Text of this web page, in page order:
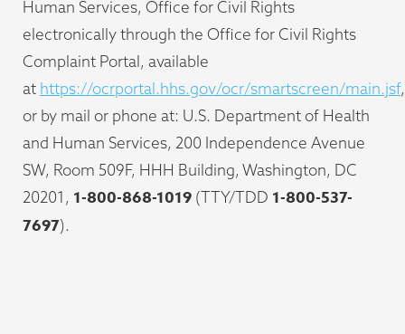
Human Services, Office for Civil Rights
electronically through the Office for Civil Rights
Complaint Portal, available
at https://ocrportal.hhs.gov/ocr/smartscreen/main.jsf,
or by mail or phone at: U.S. Department of Health
and Human Services, 200 Independence Avenue
SW, Room 509F, HHH Building, Washington, DC
20201, 1-800-868-1019 (TTY/TDD 1-800-537-
7697).